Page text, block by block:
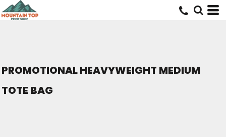
PROMOTIONAL HEAVYWEIGHT MEDIUM
TOTE BAG